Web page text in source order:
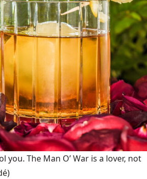
you. The Man O’ War is a lover, not